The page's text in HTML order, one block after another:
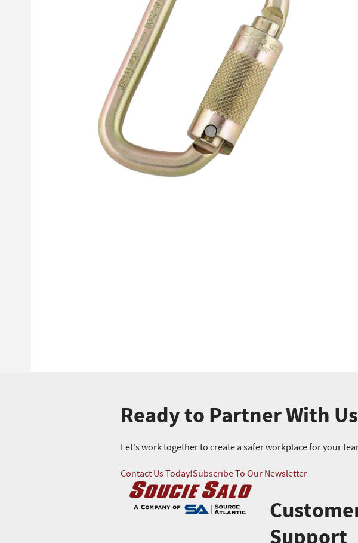
Ready to Partner With
Let's work together to create a safer workplace for your
Contact Us Today!Subscribe To Our Newsletter